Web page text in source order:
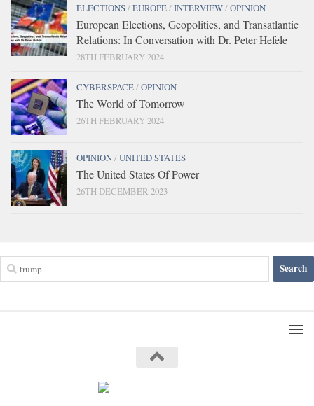
ELECTIONS/EUROPE/INTERVIEW/OPINION
European Elections, Geopolitics, and Transatlantic
Relations: In Conversation with Dr. Peter Hefele
28TH FEBRUARY 2024
CYBERSPACE/OPINION
The World of Tomorrow
26TH FEBRUARY 2024
OPINION/UNITED STATES
The United States Of Power
26TH DECEMBER 2023
for: